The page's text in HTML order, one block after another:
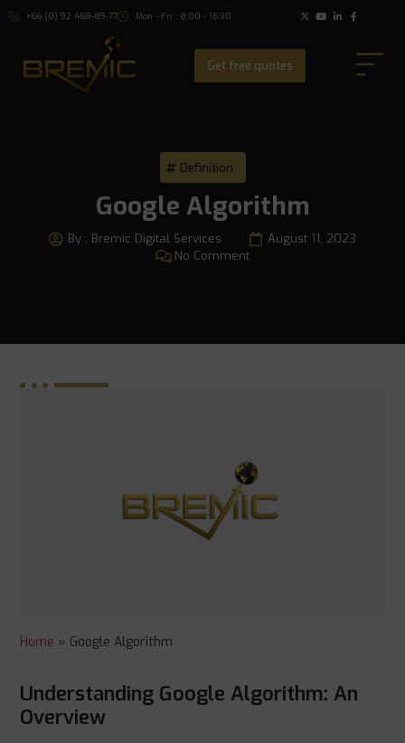
+66 (0) 92 468-89-77 Mon - Fri : 8:00 - 16:30
Get free quotes
Definition
Google Algorithm
By : Bremic Digital Services
August 11, 2023
No Comment
Home » Google Algorithm
Understanding Google Algorithm: An
Overview